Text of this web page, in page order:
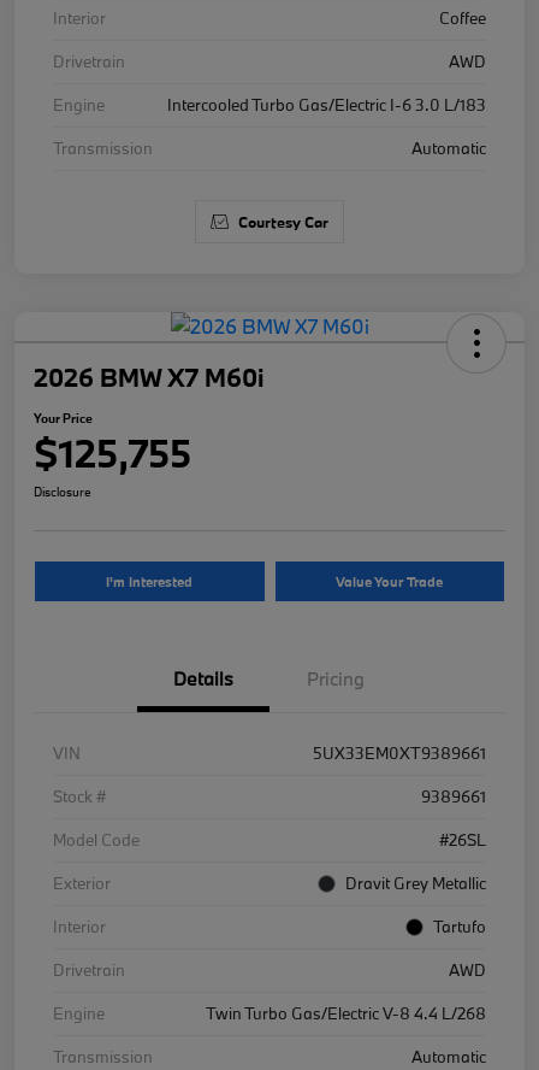
Interior
Coffee
Drivetrain
AWD
Engine
Intercooled Turbo Gas/Electric I-6 3.0 L/183
Transmission
Automatic
Courtesy Car
2026 BMW X7 M60i
Your Price
$125,755
Disclosure
I'm Interested Value Your Trade
Details Pricing
VIN
5UX33EM0XT9389661
Stock #
9389661
Model Code
#26SL
Exterior
Dravit Grey Metallic
Interior
Tartufo
Drivetrain
AWD
Engine
Twin Turbo Gas/Electric V-8 4.4 L/268
Transmission
Automatic